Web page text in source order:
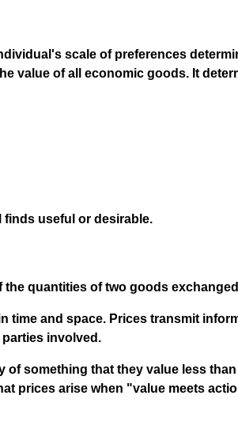
scale of preferences
value of all economic goods. It
useful or desirable.
quantities of two goods
time and space. Prices transmit
involved.
of something that they value less
prices arise when "value meets